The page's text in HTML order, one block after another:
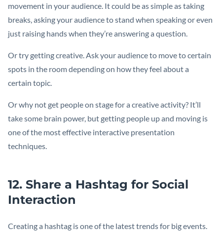
movement in your audience. It could be as simple as taking
breaks, asking your audience to stand when speaking or even
just raising hands when they’re answering a question.
Or try getting creative. Ask your audience to move to certain
spots in the room depending on how they feel about a
certain topic.
Or why not get people on stage for a creative activity? It’ll
take some brain power, but getting people up and moving is
one of the most effective interactive presentation
techniques.
12. Share a Hashtag for Social
Interaction
Creating a hashtag is one of the latest trends for big events.